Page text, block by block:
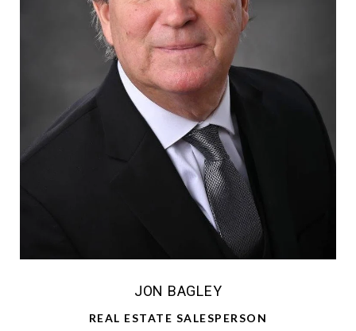
JON BAGLEY
REAL ESTATE SALESPERSON